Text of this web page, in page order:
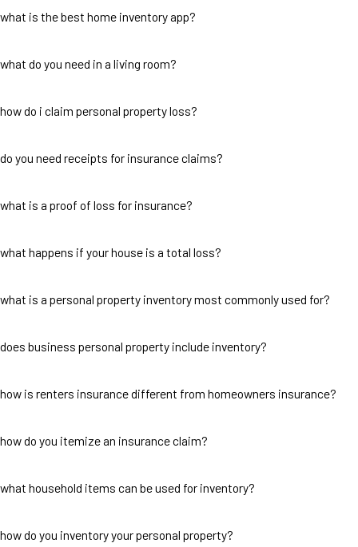
what is the best home inventory app?
what do you need in a living room?
how do i claim personal property loss?
do you need receipts for insurance claims?
what is a proof of loss for insurance?
what happens if your house is a total loss?
what is a personal property inventory most commonly used for?
does business personal property include inventory?
how is renters insurance different from homeowners insurance?
how do you itemize an insurance claim?
what household items can be used for inventory?
how do you inventory your personal property?